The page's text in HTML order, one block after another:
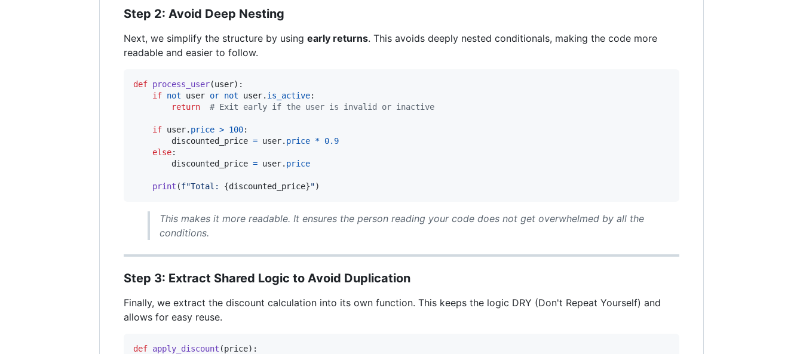
Step 2: Avoid Deep Nesting
Next, we simplify the structure by using early returns. This avoids deeply nested conditionals, making the code more
readable and easier to follow.
def process_user(user):
if not user or not user. is_active:
return
# Exit early if the user is invalid or inactive
if user. price > 100:
discounted_price = user. price * 0.9
else:
discounted_price = user. price
print (f"Total: {discounted_price}")
This makes it more readable. It ensures the person reading your code does not get overwhelmed by all the
conditions.
Step 3: Extract Shared Logic to Avoid Duplication
Finally, we extract the discount calculation into its own function. This keeps the logic DRY (Don't Repeat Yourself) and
allows for easy reuse.
def apply_discount (price):